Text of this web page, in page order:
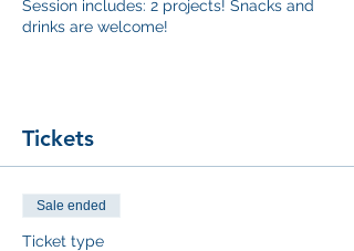
Session includes: 2 projects! Snacks and
drinks are welcome!
Tickets
Sale ended
Ticket type